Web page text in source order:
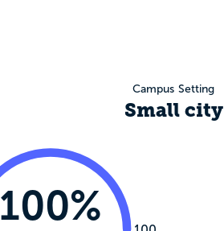
Campus Setting
Small city
100%